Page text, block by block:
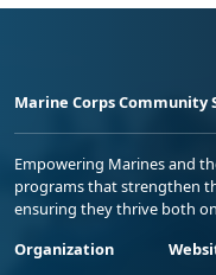
Marine Corps Community
Empowering Marines and
programs that strengthen
ensuring they thrive both
Organization